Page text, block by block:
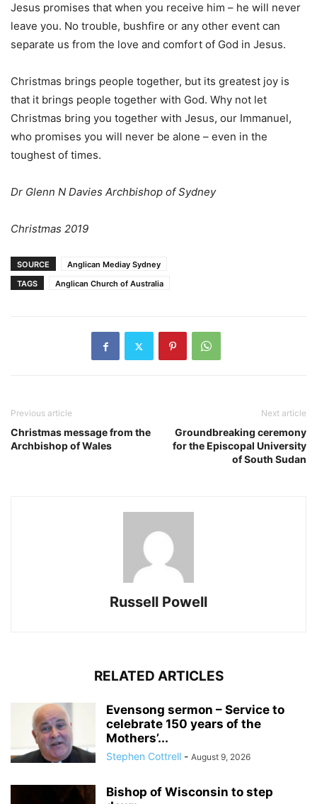
Jesus promises that when you receive him – he will never
leave you. No trouble, bushfire or any other event can
separate us from the love and comfort of God in Jesus.
Christmas brings people together, but its greatest joy is
that it brings people together with God. Why not let
Christmas bring you together with Jesus, our Immanuel,
who promises you will never be alone – even in the
toughest of times.
Dr Glenn N Davies Archbishop of Sydney
Christmas 2019
SOURCE
Anglican Mediay Sydney
TAGS
Anglican Church of Australia
Previous article
Christmas message from the
Archbishop of Wales
Next article
Groundbreaking ceremony
for the Episcopal University
of South Sudan
Russell Powell
RELATED ARTICLES
Evensong sermon – Service to
celebrate 150 years of the
Mothers’...
Stephen Cottrell - August 9, 2026
Bishop of Wisconsin to step